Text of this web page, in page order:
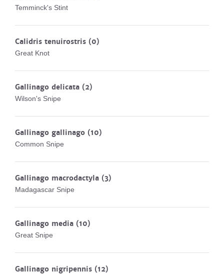
Temminck's Stint
Calidris tenuirostris (0)
Great Knot
Gallinago delicata (2)
Wilson's Snipe
Gallinago gallinago (10)
Common Snipe
Gallinago macrodactyla (3)
Madagascar Snipe
Gallinago media (10)
Great Snipe
Gallinago nigripennis (12)